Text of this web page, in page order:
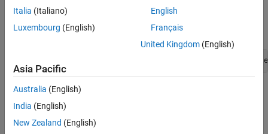
Examples
To open an example, type:
where filenameis:
explore.c
Italia (Italiano)
Luxembourg (English)
English
Français
United Kingdom(English)
Asia Pacific
Australia (English)
India (English)
New Zealand (English)